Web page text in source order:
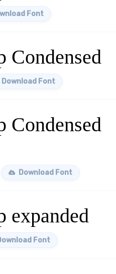
Font
Condensed
Download Font
Condensed
Download Font
expanded
Font